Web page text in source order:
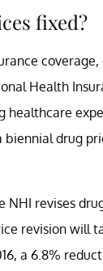
fixed?
Health
healthcare
drug
NHI revises
revision will
a 6.8%